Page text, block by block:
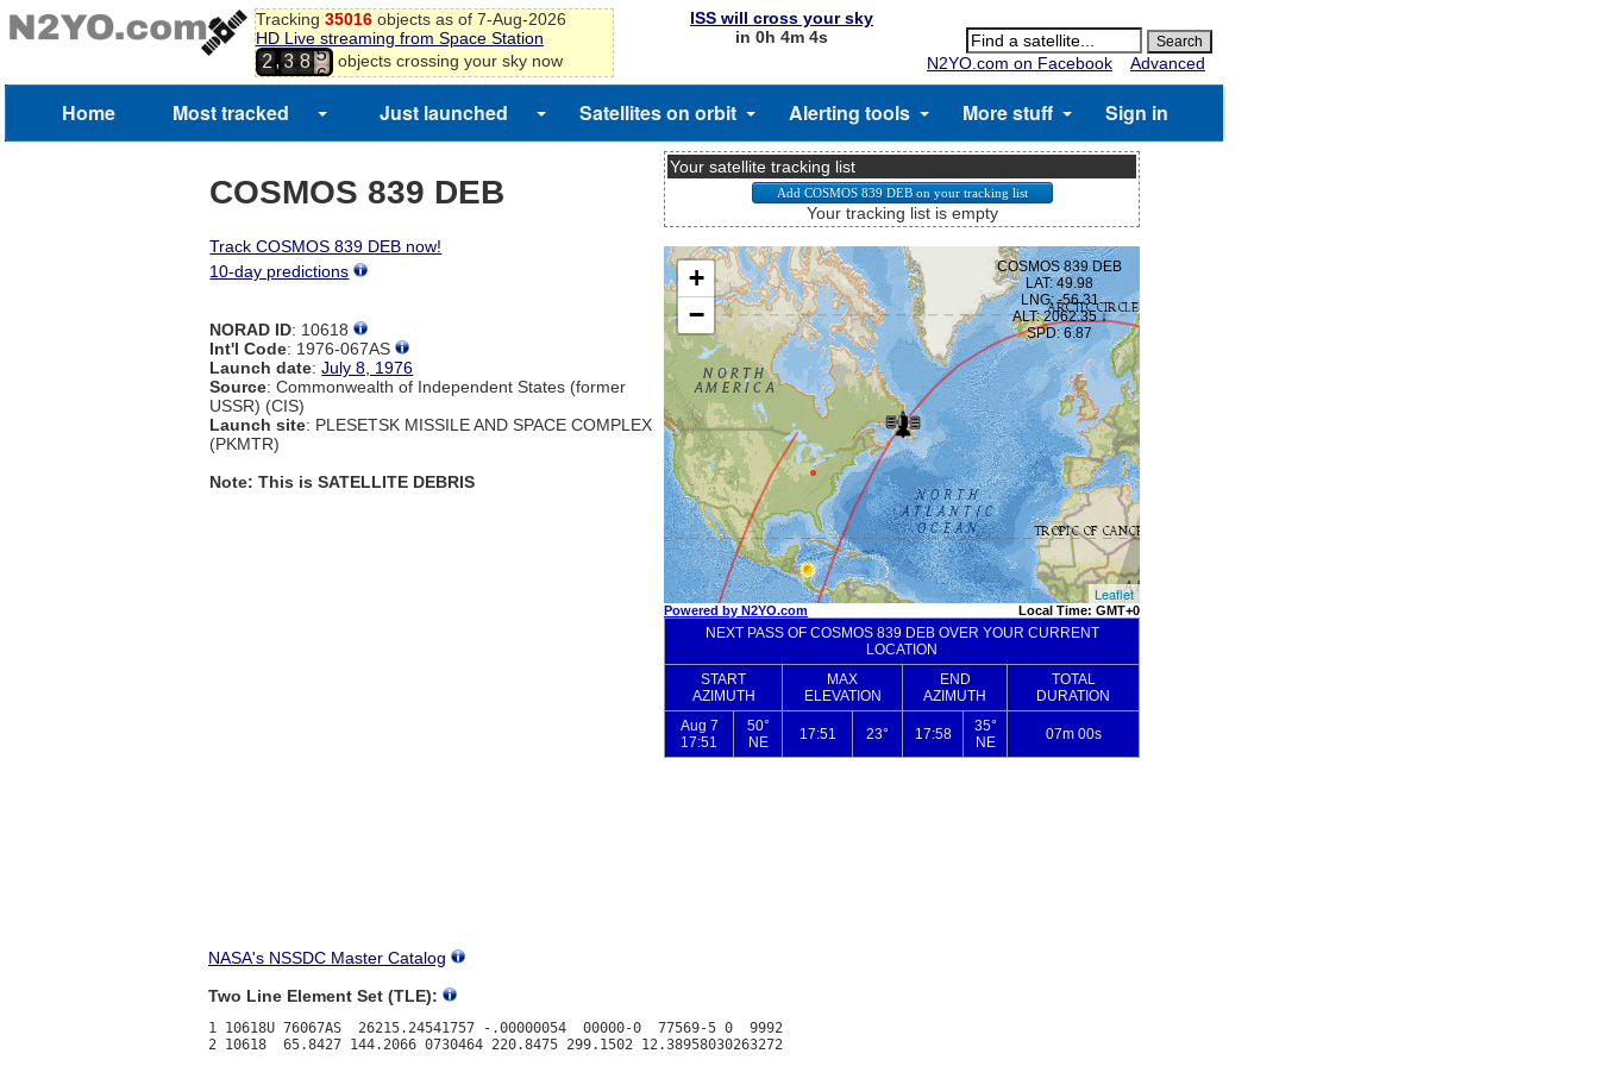
Tracking 35016objects as of 7-Aug-2026
HD Live streaming from Space Station
2,3 8
4
5
6
7
objects crossing your sky now
ISS will cross your sky
in 0h 4m 4s
N2YO.com on Facebook
Advanced
Home Most tracked Just launched Satellites on orbit Alerting tools More stuff Sign in
COSMOS 839 DEB
Track COSMOS 839 DEB now!
10-day predictions
NORAD ID: 10618
Int'l Code: 1976-067AS
Launch date:July 8, 1976
Source: Commonwealth of Independent States (former
USSR) (CIS)
Launch site: PLESETSK MISSILE AND SPACE COMPLEX
(PKMTR)
Note: This is SATELLITE DEBRIS
Your satellite tracking list
Your tracking list is empty
NASA's NSSDC Master Catalog
Two Line Element Set (TLE):
1 10618U 76067AS  26215.24541757 -.00000054  00000-0  77569-5 0  9992